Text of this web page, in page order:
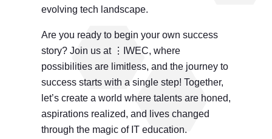
evolving tech landscape.
Are you ready to begin your own success
story? Join us at ⋮IWEC, where
possibilities are limitless, and the journey to
success starts with a single step! Together,
let’s create a world where talents are honed,
aspirations realized, and lives changed
through the magic of IT education.